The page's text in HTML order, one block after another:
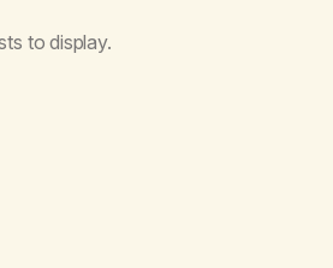
to display.